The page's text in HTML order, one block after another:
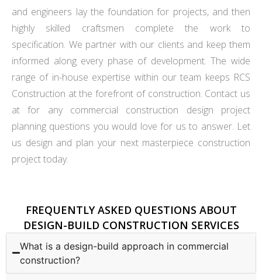
and engineers lay the foundation for projects, and then
highly skilled craftsmen complete the work to
specification. We partner with our clients and keep them
informed along every phase of development. The wide
range of in-house expertise within our team keeps RCS
Construction at the forefront of construction. Contact us
at for any commercial construction design project
planning questions you would love for us to answer. Let
us design and plan your next masterpiece construction
project today.
FREQUENTLY ASKED QUESTIONS ABOUT
DESIGN-BUILD CONSTRUCTION SERVICES
What is a design-build approach in commercial
construction?